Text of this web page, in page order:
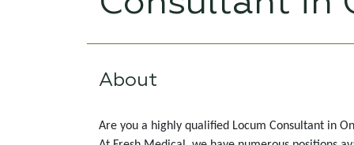
About
Are you a highly qualified Locum Consultant in